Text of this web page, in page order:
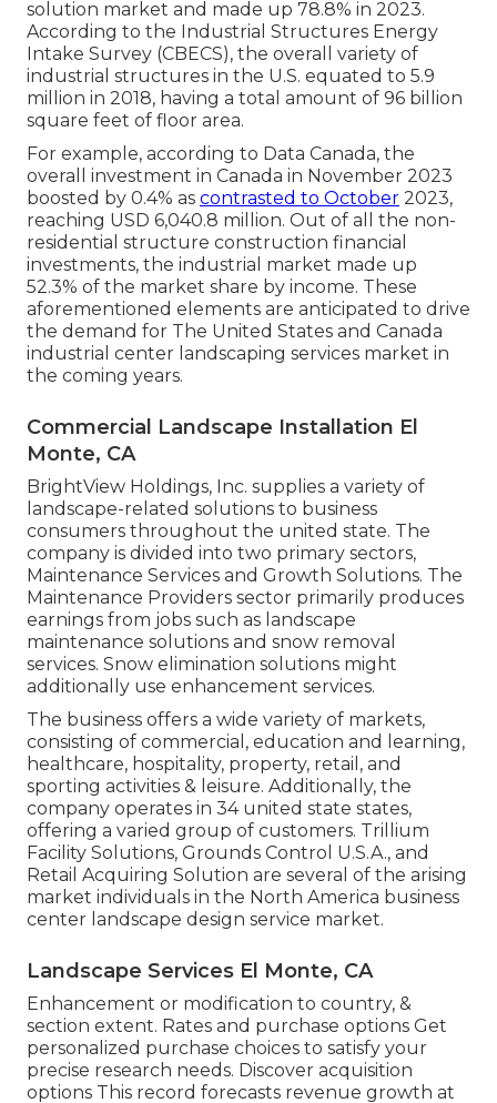
solution market and made up 78.8% in 2023.
According to the Industrial Structures Energy
Intake Survey (CBECS), the overall variety of
industrial structures in the U.S. equated to 5.9
million in 2018, having a total amount of 96 billion
square feet of floor area.
For example, according to Data Canada, the
overall investment in Canada in November 2023
boosted by 0.4% as contrasted to October 2023,
reaching USD 6,040.8 million. Out of all the non-
residential structure construction financial
investments, the industrial market made up
52.3% of the market share by income. These
aforementioned elements are anticipated to drive
the demand for The United States and Canada
industrial center landscaping services market in
the coming years.
Commercial Landscape Installation El
Monte, CA
BrightView Holdings, Inc. supplies a variety of
landscape-related solutions to business
consumers throughout the united state. The
company is divided into two primary sectors,
Maintenance Services and Growth Solutions. The
Maintenance Providers sector primarily produces
earnings from jobs such as landscape
maintenance solutions and snow removal
services. Snow elimination solutions might
additionally use enhancement services.
The business offers a wide variety of markets,
consisting of commercial, education and learning,
healthcare, hospitality, property, retail, and
sporting activities & leisure. Additionally, the
company operates in 34 united state states,
offering a varied group of customers. Trillium
Facility Solutions, Grounds Control U.S.A., and
Retail Acquiring Solution are several of the arising
market individuals in the North America business
center landscape design service market.
Landscape Services El Monte, CA
Enhancement or modification to country, &
section extent. Rates and purchase options Get
personalized purchase choices to satisfy your
precise research needs. Discover acquisition
options This record forecasts revenue growth at